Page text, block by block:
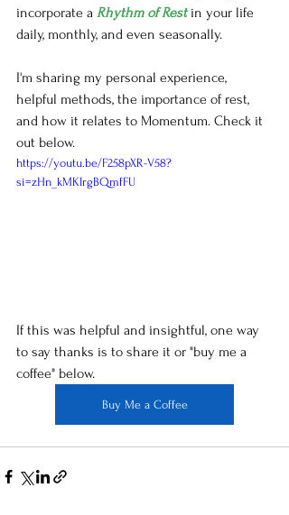
incorporate a Rhythm of Rest in your life
daily, monthly, and even seasonally.
I'm sharing my personal experience,
helpful methods, the importance of rest,
and how it relates to Momentum. Check it
out below.
https://youtu.be/F258pXR-V58?
si=zHn_kMKIrgBQmfFU
If this was helpful and insightful, one way
to say thanks is to share it or "buy me a
coffee" below.
Buy Me a Coffee